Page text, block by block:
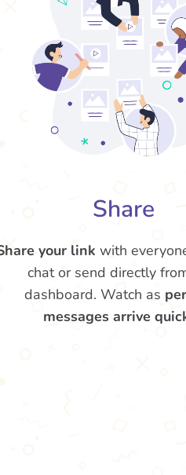
Share
your link with
chat or send directly
dashboard. Watch as
messages arrive